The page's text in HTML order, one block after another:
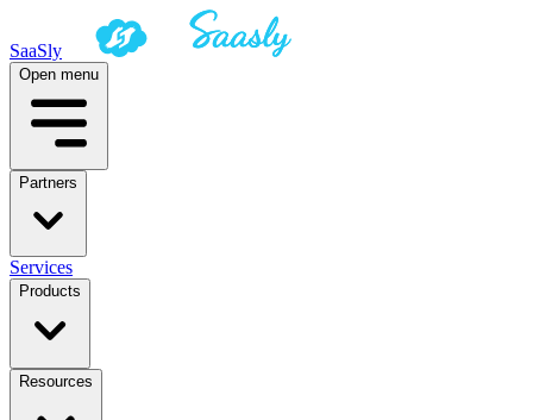
SaaSly
Open menu
Partners
Services
Products
Resources